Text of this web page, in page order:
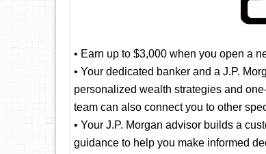
• Earn up to $3,000 when you open a
• Your dedicated banker and a J.P.
personalized wealth strategies and
team can also connect you to other
• Your J.P. Morgan advisor builds a
guidance to help you make informed